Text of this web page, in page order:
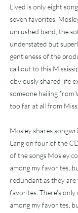
Lived is only eight
seven favorites.
unrushed band, the
understated but
gentleness of the
call out to this
obviously shared life
someone hailing from
too far at all from
Mosley shares
Lang on four of the
of the songs Mosley
among my favorites,
redundant as they
favorites. There's
among my favorites,